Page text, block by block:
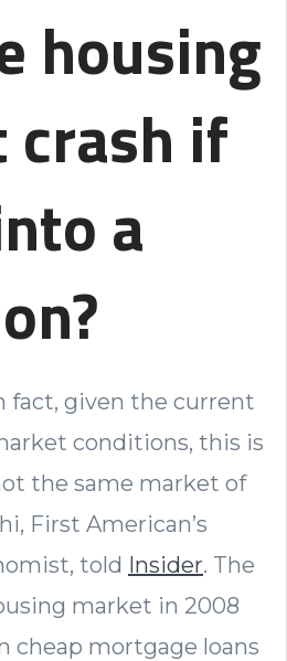
housing
crash if
a
fact, given the current
conditions, this is
the same market of
First American’s
told Insider. The
market in 2008
cheap mortgage loans